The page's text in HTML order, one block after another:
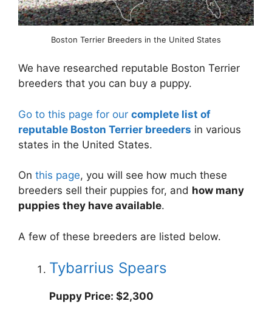
Boston Terrier Breeders in the United States
We have researched reputable Boston Terrier
breeders that you can buy a puppy.
Go to this page for our complete list of
reputable Boston Terrier breeders in various
states in the United States.
On this page, you will see how much these
breeders sell their puppies for, and how many
puppies they have available.
A few of these breeders are listed below.
Tybarrius Spears
Puppy Price: $2,300